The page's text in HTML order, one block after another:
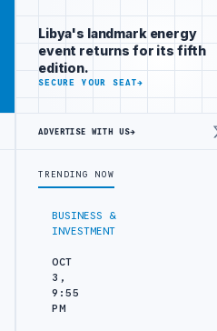
decision-
makers
worldwide
ADVERTISE
WITH
BUSINESS &
INVESTMENT
OCT
3,
9:55
PM
Libya's landmark energy
event returns for its fifth
edition.
SECURE YOUR SEAT→
ADVERTISE WITH US→
TRENDING NOW